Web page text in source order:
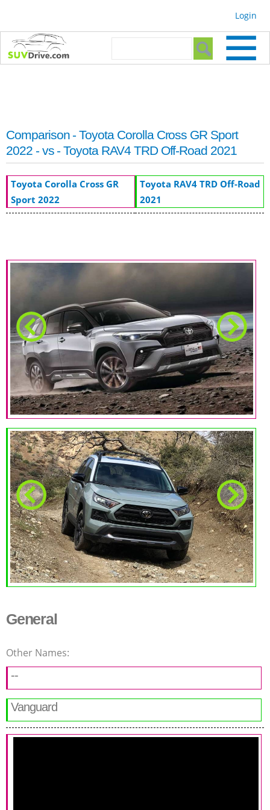
Login
Search form
Comparison - Toyota Corolla Cross GR Sport
2022 - vs - Toyota RAV4 TRD Off-Road 2021
Toyota Corolla Cross GR
Sport 2022
General
Other Names:
--
Vanguard
Toyota RAV4 TRD Off-Road
2021